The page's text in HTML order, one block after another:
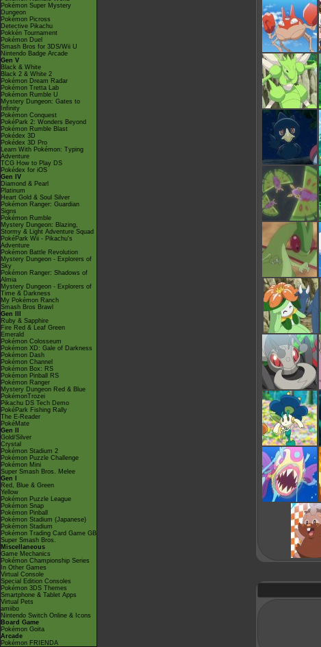
Pokémon Super Mystery
Dungeon
Pokémon Picross
Detective Pikachu
Pokkén Tournament
Pokémon Duel
Smash Bros for 3DS/Wii U
Nintendo Badge Arcade
Gen V
Black & White
Black 2 & White 2
Pokémon Dream Radar
Pokémon Tretta Lab
Pokémon Rumble U
Mystery Dungeon: Gates to
Infinity
Pokémon Conquest
PokéPark 2: Wonders Beyond
Pokémon Rumble Blast
Pokédex 3D
Pokédex 3D Pro
Learn With Pokémon: Typing
Adventure
TCG How to Play DS
Pokédex for iOS
Gen IV
Diamond & Pearl
Platinum
Heart Gold & Soul Silver
Pokémon Ranger: Guardian
Signs
Pokémon Rumble
Mystery Dungeon: Blazing,
Stormy & Light Adventure Squad
PokéPark Wii - Pikachu's
Adventure
Pokémon Battle Revolution
Mystery Dungeon - Explorers of
Sky
Pokémon Ranger: Shadows of
Almia
Mystery Dungeon - Explorers of
Time & Darkness
My Pokémon Ranch
Smash Bros Brawl
Gen III
Ruby & Sapphire
Fire Red & Leaf Green
Emerald
Pokémon Colosseum
Pokémon XD: Gale of Darkness
Pokémon Dash
Pokémon Channel
Pokémon Box: RS
Pokémon Pinball RS
Pokémon Ranger
Mystery Dungeon Red & Blue
PokémonTrozei
Pikachu DS Tech Demo
PokéPark Fishing Rally
The E-Reader
PokéMate
Gen II
Gold/Silver
Crystal
Pokémon Stadium 2
Pokémon Puzzle Challenge
Pokémon Mini
Super Smash Bros. Melee
Gen I
Red, Blue & Green
Yellow
Pokémon Puzzle League
Pokémon Snap
Pokémon Pinball
Pokémon Stadium (Japanese)
Pokémon Stadium
Pokémon Trading Card Game GB
Super Smash Bros.
Miscellaneous
Game Mechanics
Pokémon Championship Series
In Other Games
Virtual Console
Special Edition Consoles
Pokémon 3DS Themes
Smartphone & Tablet Apps
Virtual Pets
amiibo
Nintendo Switch Online & Icons
Board Game
Pokémon Goita
Arcade
Pokémon FRIENDA